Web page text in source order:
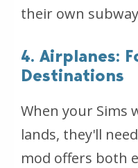
their own
4. Airplanes:
Destinations
When your Sims
lands, they'll
mod offers both